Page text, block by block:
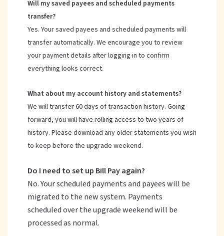
Will my saved payees and scheduled payments
transfer?
Yes. Your saved payees and scheduled payments will
transfer automatically. We encourage you to review
your payment details after logging in to confirm
everything looks correct.
What about my account history and statements?
We will transfer 60 days of transaction history. Going
forward, you will have rolling access to two years of
history. Please download any older statements you wish
to keep before the upgrade weekend.
Do I need to set up Bill Pay again?
No. Your scheduled payments and payees will be
migrated to the new system. Payments
scheduled over the upgrade weekend will be
processed as normal.